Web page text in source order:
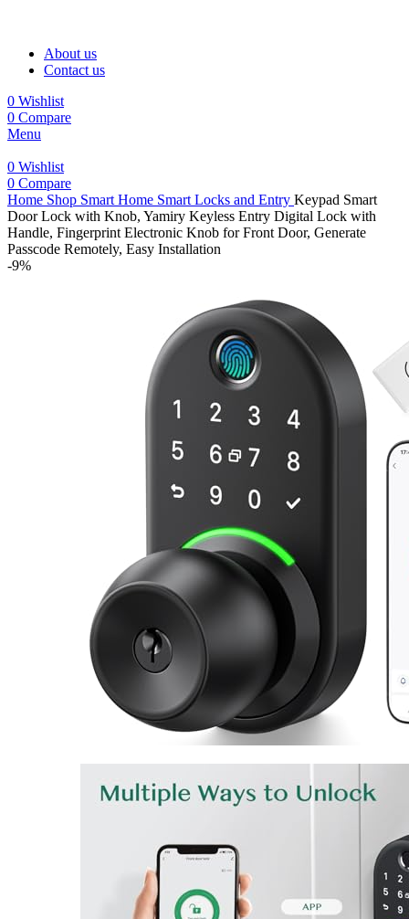
About us
Contact us
0 Wishlist
0 Compare
Menu
0 Wishlist
0 Compare
Home Shop Smart Home Smart Locks and Entry Keypad Smart
Door Lock with Knob, Yamiry Keyless Entry Digital Lock with
Handle, Fingerprint Electronic Knob for Front Door, Generate
Passcode Remotely, Easy Installation
-9%